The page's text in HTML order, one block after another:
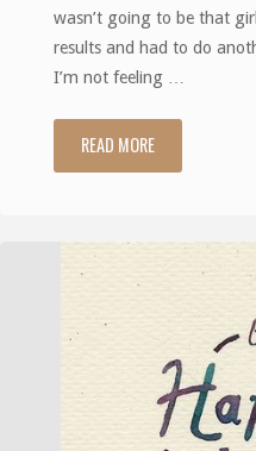
wasn’t going to be that
results and had to do
I’m not feeling …
READ MORE"On
brink"